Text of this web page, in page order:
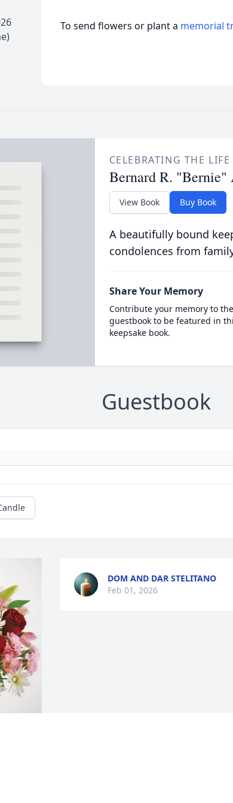
To send flowers or plant a memorial
CELEBRATING THE LIFE
Bernard R. "Bernie"
View Book Buy Book
A beautifully bound
condolences from
Share Your Memory
Contribute your memory to
guestbook to be featured in
keepsake book.
Guestbook
DOM AND DAR STELITANO
Feb 01, 2026